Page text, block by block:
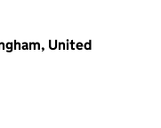
United